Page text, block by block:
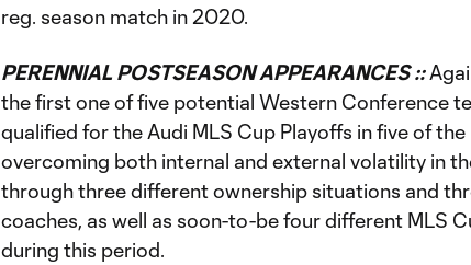
reg. season match in 2020.
PERENNIAL POSTSEASON APPEARANCES ::
the first one of five potential Western Conference
qualified for the Audi MLS Cup Playoffs in five of the
overcoming both internal and external volatility in
through three different ownership situations and
coaches, as well as soon-to-be four different MLS
during this period.